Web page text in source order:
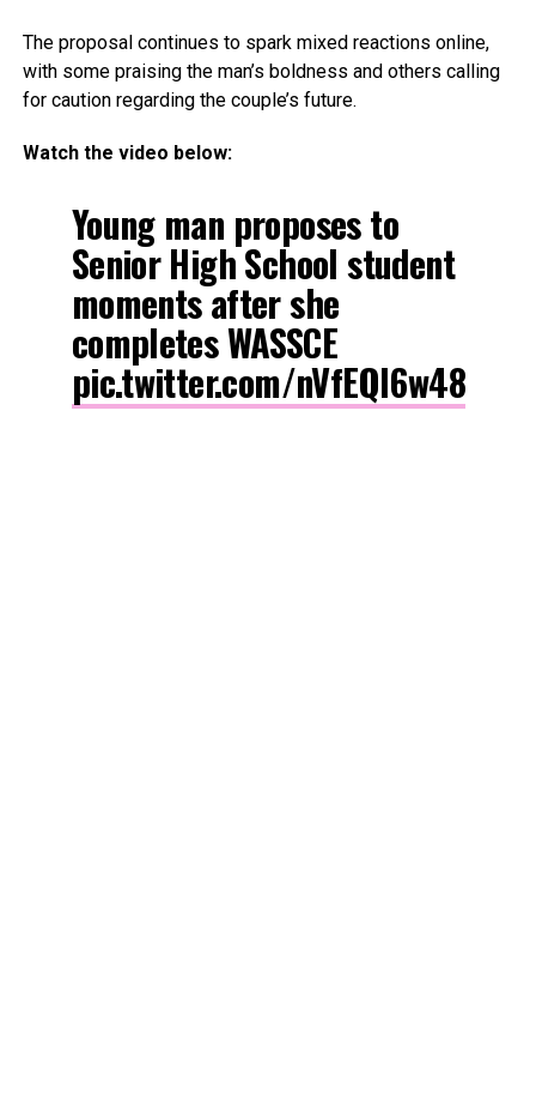
The proposal continues to spark mixed reactions online,
with some praising the man’s boldness and others calling
for caution regarding the couple’s future.
Watch the video below:
Young man proposes to
Senior High School student
moments after she
completes WASSCE
pic.twitter.com/nVfEQl6w48